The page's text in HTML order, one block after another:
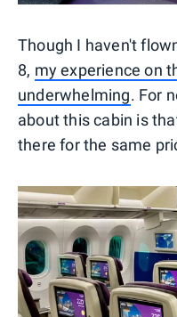
Though I haven't
8, my experience on
underwhelming. For
about this cabin is
there for the same